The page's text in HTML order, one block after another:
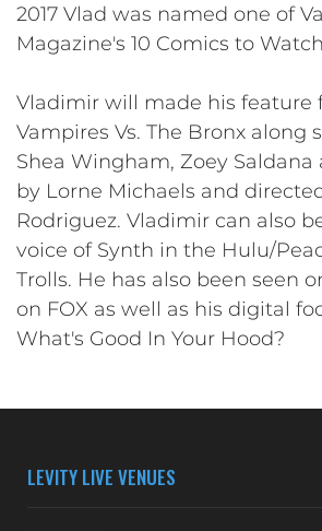
2017 Vlad was named one of
Magazine's 10 Comics to
Vladimir will made his feature
Vampires Vs. The Bronx along
Shea Wingham, Zoey
by Lorne Michaels and
Rodriguez. Vladimir can also
voice of Synth in the Hulu/
Trolls. He has also been seen
on FOX as well as his digital
What's Good In Your Hood?
LEVITY LIVE VENUES